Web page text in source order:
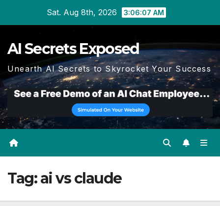
Sat. Aug 8th, 2026 3:06:08 AM
AI Secrets Exposed
Unearth AI Secrets to Skyrocket Your Success
Tag:ai vs claude